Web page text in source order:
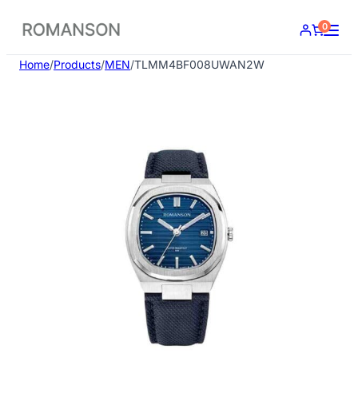
content
0
Home/Products/MEN/TLMM4BF008UWAN2W